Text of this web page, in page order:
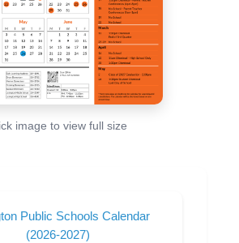
image to view full size
Public Schools Calendar
(2026-2027)